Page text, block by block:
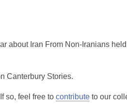
about Iran From Non-Iranians
Canterbury Stories.
so, feel free to contribute to our